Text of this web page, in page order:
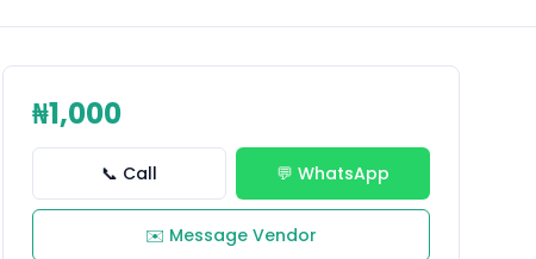
₦1,000
📞 Call 💬 WhatsApp
✉️ Message Vendor